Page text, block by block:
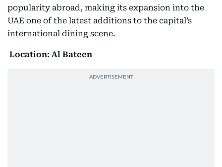
popularity abroad, making its expansion into the
UAE one of the latest additions to the capital’s
international dining scene.
Location: Al Bateen